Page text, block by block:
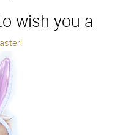
wish you a